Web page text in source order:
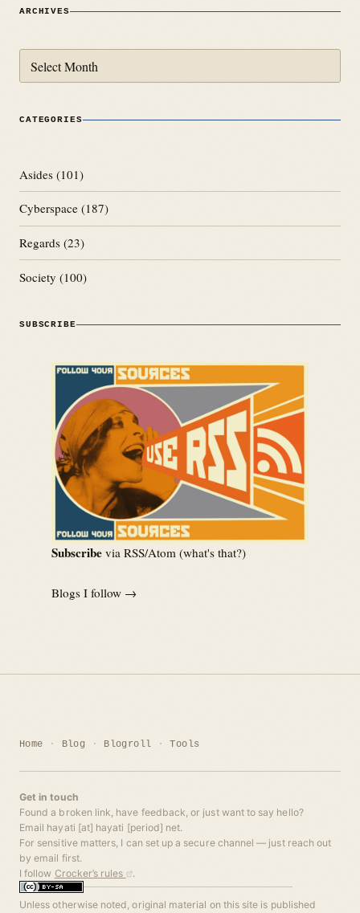
ARCHIVES
CATEGORIES
Asides (101)
Cyberspace (187)
Regards (23)
Society (100)
SUBSCRIBE
Subscribe via RSS/Atom (what's that?)
Blogs I follow →
Home Blog Blogroll Tools
Get in touch
Found a broken link, have feedback, or just want to say hello?
Email hayati [at] hayati [period] net.
For sensitive matters, I can set up a secure channel — just reach out
by email first.
I follow Crocker’s rules .
Unless otherwise noted, original material on this site is published